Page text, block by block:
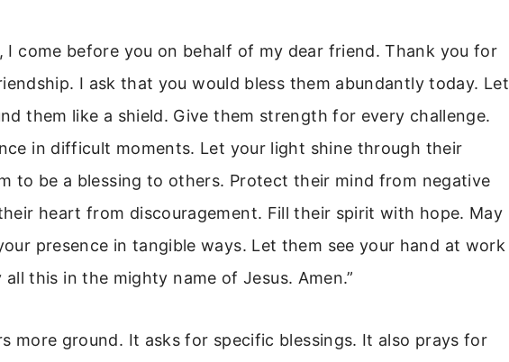
I come before you on behalf of my dear friend. Thank you for
I ask that you would bless them abundantly today. Let
them like a shield. Give them strength for every challenge.
in difficult moments. Let your light shine through their
to be a blessing to others. Protect their mind from negative
heart from discouragement. Fill their spirit with hope. May
presence in tangible ways. Let them see your hand at work
this in the mighty name of Jesus. Amen.”
more ground. It asks for specific blessings. It also prays for